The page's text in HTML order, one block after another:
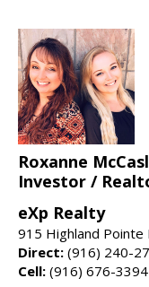
Roxanne
Investor /
eXp Realty
915 Highland Pointe
Direct: (916) 240-
Cell: (916) 676-3394